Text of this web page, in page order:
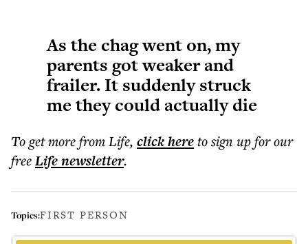
As the chag went on, my
parents got weaker and
frailer. It suddenly struck
me they could actually die
To get morefrom Life, click hereto sign up for our
freeLifenewsletter.
Topics:FIRST PERSON